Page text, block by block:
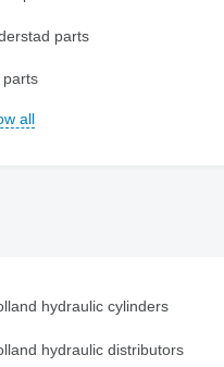
parts
parts
all
hydraulic cylinders
hydraulic distributors